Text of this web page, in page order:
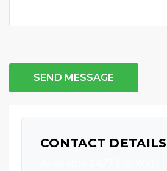
SEND MESSAGE
CONTACT DETAILS